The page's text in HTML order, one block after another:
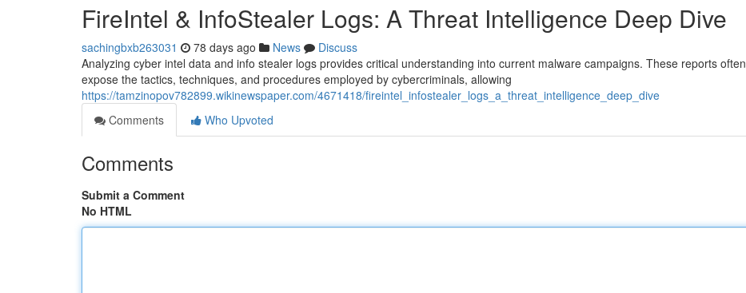
FireIntel & InfoStealer Logs: A Threat Intelligence Deep Dive
sachingbxb263031 78 days ago News
Discuss
Analyzing cyber intel data and info stealer logs provides critical understanding into current malware campaigns. These reports often
expose the tactics, techniques, and procedures employed by cybercriminals, allowing
https://tamzinopov782899.wikinewspaper.com/4671418/fireintel_infostealer_logs_a_threat_intelligence_deep_dive
Comments
Who Upvoted
Comments
Submit a Comment
No HTML